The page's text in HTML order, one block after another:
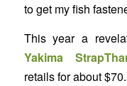
to get my fish
This year a
Yakima
retails for about